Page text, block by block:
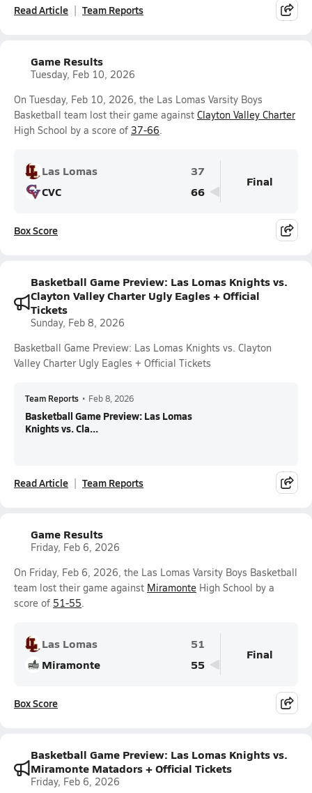
Read Article Team Reports
Game Results
Tuesday, Feb 10, 2026
On Tuesday, Feb 10, 2026, the Las Lomas Varsity Boys
Basketball team lost their game against Clayton Valley Charter
High School by a score of 37-66.
Las Lomas
37
CVC
66
Final
Box Score
Basketball Game Preview: Las Lomas Knights vs.
Clayton Valley Charter Ugly Eagles + Official
Tickets
Sunday, Feb 8, 2026
Basketball Game Preview: Las Lomas Knights vs. Clayton
Valley Charter Ugly Eagles + Official Tickets
Team Reports • Feb 8, 2026
Basketball Game Preview: Las Lomas
Knights vs. Cla...
Read Article Team Reports
Game Results
Friday, Feb 6, 2026
On Friday, Feb 6, 2026, the Las Lomas Varsity Boys Basketball
team lost their game against Miramonte High School by a
score of 51-55.
Las Lomas
51
Miramonte
55
Final
Box Score
Basketball Game Preview: Las Lomas Knights vs.
Miramonte Matadors + Official Tickets
Friday, Feb 6, 2026